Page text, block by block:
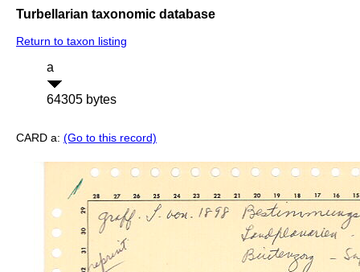
Turbellarian taxonomic database
Return to taxon listing
a
64305 bytes
CARD a: (Go to this record)